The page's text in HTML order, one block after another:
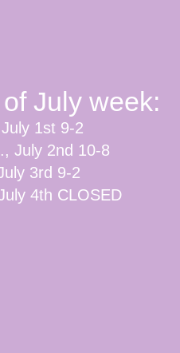
July week:
1st 9-2
July 2nd 10-8
3rd 9-2
4th CLOSED